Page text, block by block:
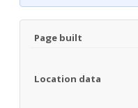
Page built
Location data